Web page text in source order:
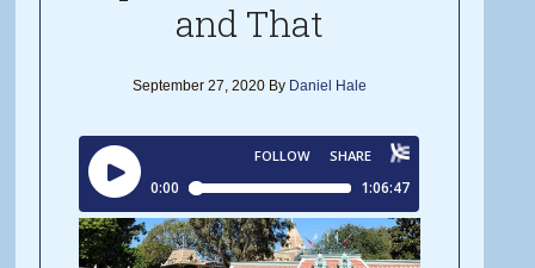
and That
September 27, 2020By Daniel Hale